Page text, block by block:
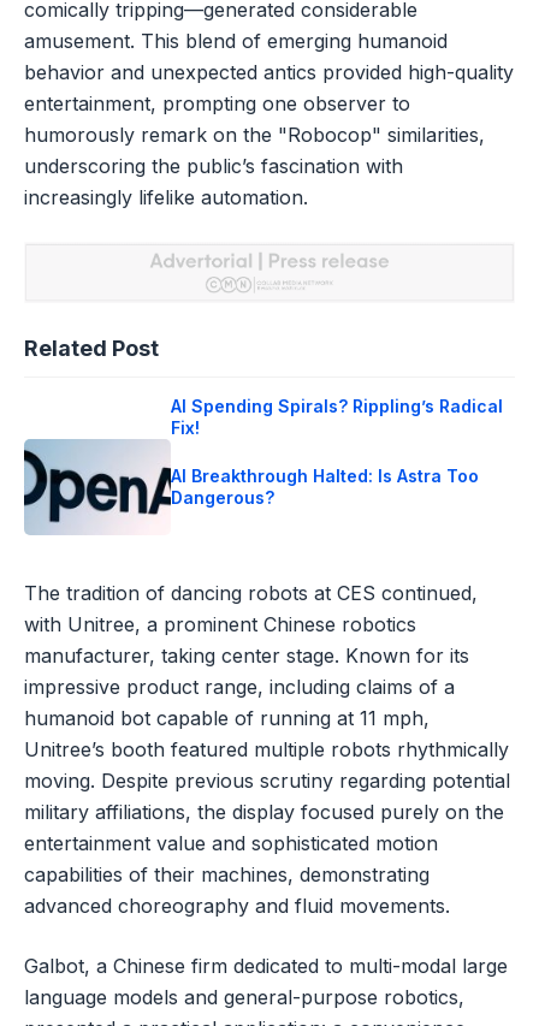
comically tripping—generated considerable
amusement. This blend of emerging humanoid
behavior and unexpected antics provided high-quality
entertainment, prompting one observer to
humorously remark on the "Robocop" similarities,
underscoring the public’s fascination with
increasingly lifelike automation.
Related Post
AI Spending Spirals? Rippling’s Radical
Fix!
AI Breakthrough Halted: Is Astra Too
Dangerous?
The tradition of dancing robots at CES continued,
with Unitree, a prominent Chinese robotics
manufacturer, taking center stage. Known for its
impressive product range, including claims of a
humanoid bot capable of running at 11 mph,
Unitree’s booth featured multiple robots rhythmically
moving. Despite previous scrutiny regarding potential
military affiliations, the display focused purely on the
entertainment value and sophisticated motion
capabilities of their machines, demonstrating
advanced choreography and fluid movements.
Galbot, a Chinese firm dedicated to multi-modal large
language models and general-purpose robotics,